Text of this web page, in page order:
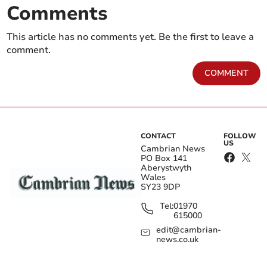
Comments
This article has no comments yet. Be the first to leave a
comment.
COMMENT
CONTACT
Cambrian News
PO Box 141
Aberystwyth
Wales
SY23 9DP
Tel:01970
615000
edit@cambrian-
news.co.uk
FOLLOW
US